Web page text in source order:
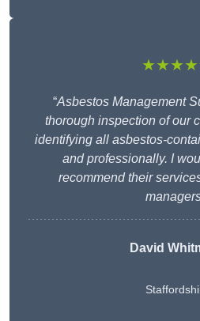
“Asbestos Management
thorough inspection of our
identifying all asbestos-
and professionally. I
recommend their
David